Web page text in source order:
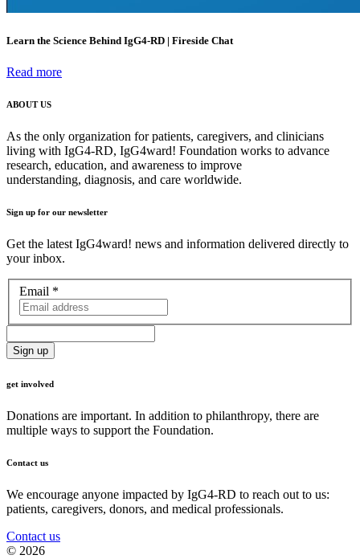
Learn the Science Behind IgG4-RD | Fireside Chat
Read more
ABOUT US
As the only organization for patients, caregivers, and clinicians
living with IgG4-RD, IgG4ward! Foundation works to advance
research, education, and awareness to improve
understanding, diagnosis, and care worldwide.
Sign up for our newsletter
Get the latest IgG4ward! news and information delivered directly to
your inbox.
Email *
get involved
Donations are important. In addition to philanthropy, there are
multiple ways to support the Foundation.
Contact us
We encourage anyone impacted by IgG4-RD to reach out to us:
patients, caregivers, donors, and medical professionals.
Contact us
© 2026